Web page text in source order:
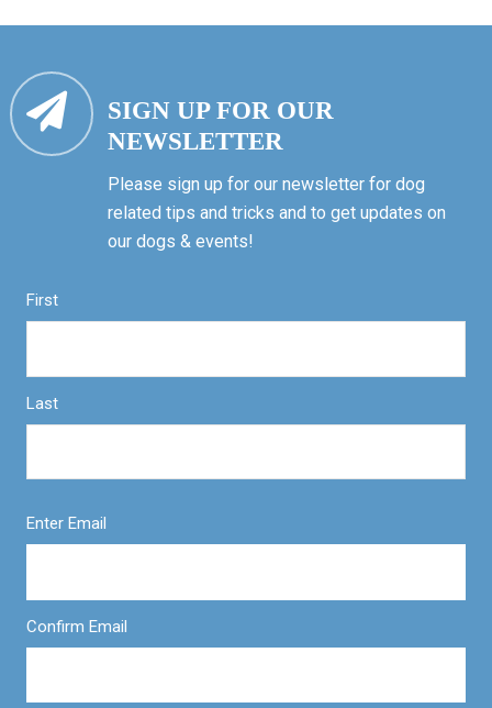
SIGN UP FOR OUR
NEWSLETTER
Please sign up for our newsletter for dog
related tips and tricks and to get updates on
our dogs & events!
First
Last
Enter Email
Confirm Email